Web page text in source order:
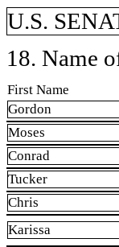
U.S.
18. Name
First Name
Gordon
Moses
Conrad
Tucker
Chris
Karissa